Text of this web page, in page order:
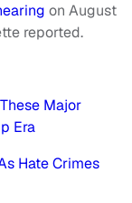
on August
reported.
Major
Era
Hate Crimes